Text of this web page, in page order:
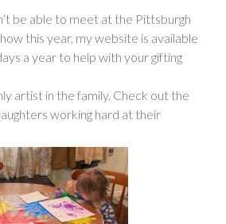
be able to meet at the Pittsburgh
this year, my website is available
a year to help with your gifting
artist in the family. Check out the
working hard at their